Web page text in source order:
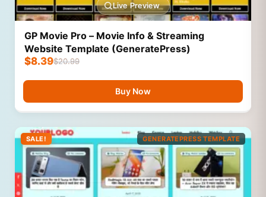
Live Preview
GP Movie Pro – Movie Info & Streaming
Website Template (GeneratePress)
$20.99
$8.39
Buy Now
SALE! GENERATEPRESS TEMPLATE